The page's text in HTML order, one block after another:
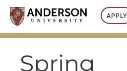
Skip
content
APPLY
Spring